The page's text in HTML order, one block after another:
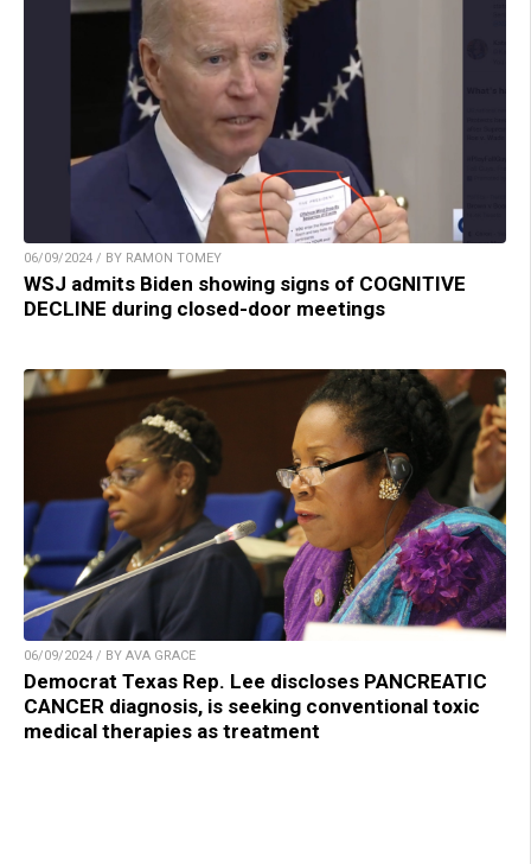
06/09/2024 / BY RAMON TOMEY
WSJ admits Biden showing signs of COGNITIVE
DECLINE during closed-door meetings
06/09/2024 / BY AVA GRACE
Democrat Texas Rep. Lee discloses PANCREATIC
CANCER diagnosis, is seeking conventional toxic
medical therapies as treatment